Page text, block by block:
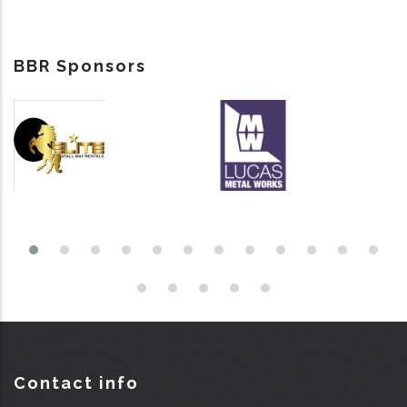
BBR Sponsors
Contact info